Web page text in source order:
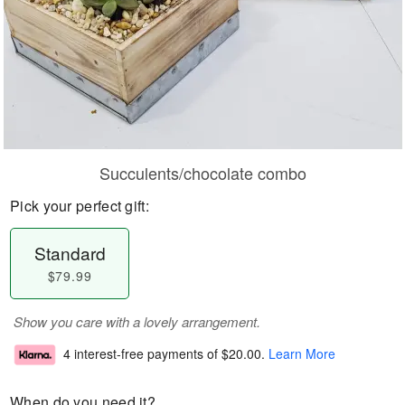
Succulents/chocolate combo
Pick your perfect gift:
Standard
$79.99
Show you care with a lovely arrangement.
4 interest-free payments of $20.00. Learn More